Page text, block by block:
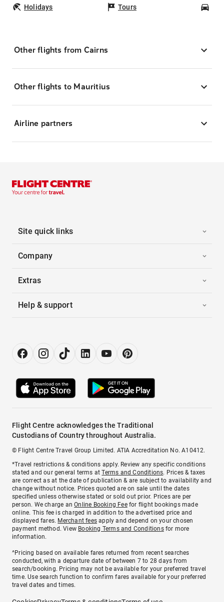
Holidays Tours
Other flights from Cairns
Other flights to Mauritius
Airline partners
Site quick links
Company
Extras
Help & support
Flight Centre acknowledges the Traditional
Custodians of Country throughout Australia.
© Flight Centre Travel Group Limited. ATIA Accreditation No. A10412.
*Travel restrictions & conditions apply. Review any specific conditions
stated and our general terms atTerms and Conditions. Prices & taxes
are correct as at the date of publication & are subject to availability and
change without notice. Prices quoted are on sale until the dates
specified unless otherwise stated or sold out prior. Prices are per
person. We charge anOnline Booking Feefor flight bookings made
online. This fee is charged in addition to the advertised price and
displayed fares. Merchant fees apply and depend on your chosen
payment method. View Booking Terms and Conditionsfor more
information.
^Pricing based on available fares returned from recent searches
conducted, with a departure date of between 7 to 28 days from
search/booking. Pricing may not be available for your preferred travel
time. Use search function to confirm fares available for your preferred
travel dates and times.